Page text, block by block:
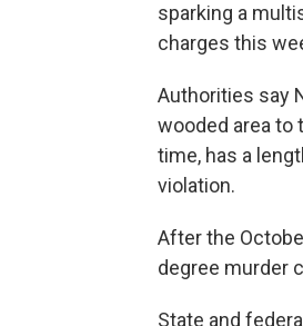
sparking a
charges this
Authorities say
wooded area to
time, has a
violation.
After the
degree murder
State and